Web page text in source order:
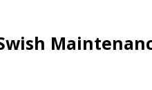
– and